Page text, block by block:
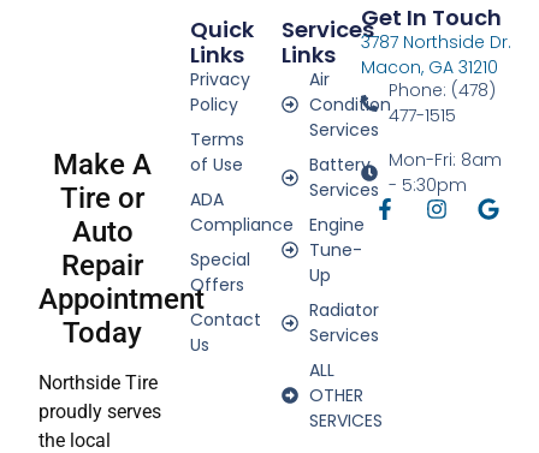
Make A
Tire or
Auto
Repair
Appointment
Today
Northside Tire
proudly serves
the local
Services
Links
Air
Condition
Services
Battery
Services
Engine
Tune-
Up
Radiator
Services
ALL
OTHER
SERVICES
Quick
Links
Privacy
Policy
Terms
of Use
ADA
Compliance
Special
Offers
Contact
Us
Get In Touch
3787 Northside Dr.
Macon, GA 31210
Phone: (478)
477-1515
Mon-Fri: 8am
- 5:30pm